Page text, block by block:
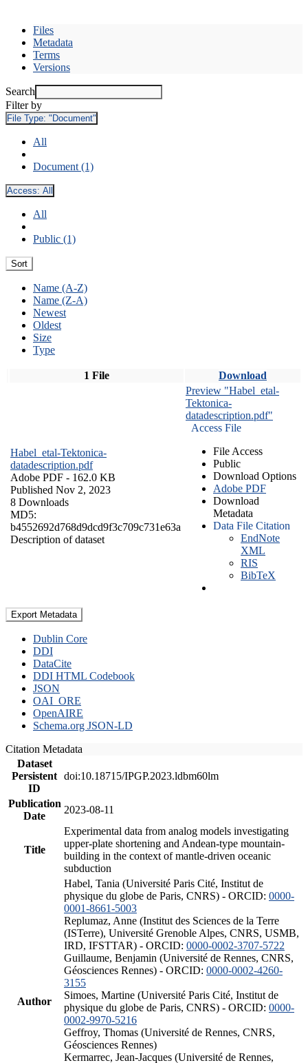
Files
Metadata
Terms
Versions
Search
Filter by
File Type: "Document"
All
Document (1)
Access: All
All
Public (1)
Sort
Name (A-Z)
Name (Z-A)
Newest
Oldest
Size
Type
1 File Download
Habel_etal-Tektonica-
datadescription.pdf
Adobe PDF - 162.0 KB
Published Nov 2, 2023
8 Downloads
MD5:
b4552692d768d9dcd9f3c709c731e63a
Description of dataset
Preview "Habel_etal-
Tektonica-
datadescription.pdf"
Access File
File Access
Public
Download Options
Adobe PDF
Download
Metadata
Data File Citation
EndNote
XML
RIS
BibTeX
Export Metadata
Dublin Core
DDI
DataCite
DDI HTML Codebook
JSON
OAI_ORE
OpenAIRE
Schema.org JSON-LD
Citation Metadata
Dataset
Persistent
ID
doi:10.18715/IPGP.2023.ldbm60lm
Publication
Date
2023-08-11
Title
Experimental data from analog models investigating
upper-plate shortening and Andean-type mountain-
building in the context of mantle-driven oceanic
subduction
Author
Habel, Tania (Université Paris Cité, Institut de
physique du globe de Paris, CNRS) - ORCID: 0000-
0001-8661-5003
Replumaz, Anne (Institut des Sciences de la Terre
(ISTerre), Université Grenoble Alpes, CNRS, USMB,
IRD, IFSTTAR) - ORCID: 0000-0002-3707-5722
Guillaume, Benjamin (Université de Rennes, CNRS,
Géosciences Rennes) - ORCID: 0000-0002-4260-
3155
Simoes, Martine (Université Paris Cité, Institut de
physique du globe de Paris, CNRS) - ORCID: 0000-
0002-9970-5216
Geffroy, Thomas (Université de Rennes, CNRS,
Géosciences Rennes)
Kermarrec, Jean-Jacques (Université de Rennes,